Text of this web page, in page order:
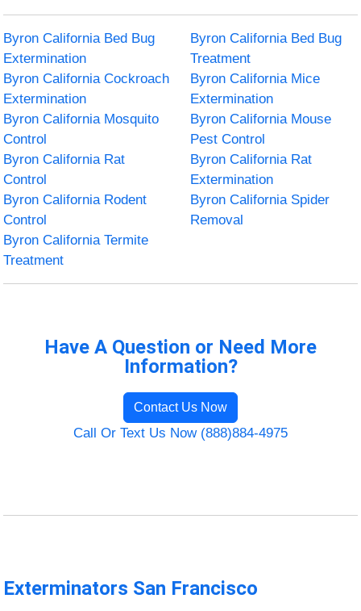
Byron California Bed Bug
Extermination
Byron California Bed Bug
Treatment
Byron California Cockroach
Extermination
Byron California Mice
Extermination
Byron California Mosquito
Control
Byron California Mouse
Pest Control
Byron California Rat
Control
Byron California Rat
Extermination
Byron California Rodent
Control
Byron California Spider
Removal
Byron California Termite
Treatment
Have A Question or Need More
Information?
Contact Us Now
Call Or Text Us Now (888)884-4975
Exterminators San Francisco